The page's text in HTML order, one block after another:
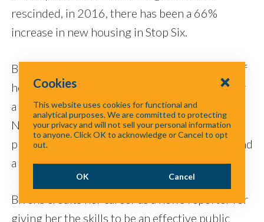
rescinded, in 2016, there has been a 66%
increase in new housing in Stop Six.
Bivens has been advocating for the members of
her district as a member of the City Council for
a decade, but she is a familiar voice to many
North Texans. The current Fort Worth mayor
pro tem served as a corporate spokesperson and
a radio and TV reporter before that.
Bivens credits her career as a news reporter for
giving her the skills to be an effective public
Cookies
This website uses cookies for functional and
analytical purposes. We are committed to protecting
your privacy and will not sell your personal information
to anyone. Click OK to acknowledge or Cancel to opt
out.
OK Cancel